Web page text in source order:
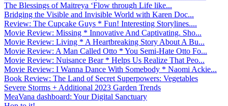
The Blessings of Maitreya ‘Flow through Life like...
Bridging the Visible and Invisible World with Karen Doc...
Review: The Cupcake Guys * Fun! Interesting Storylines....
Movie Review: Missing * Innovative And Captivating. Sho...
Movie Review: Living * A Heartbreaking Story About A Bu...
Movie Review: A Man Called Otto * You Semi-Hate Otto Fo...
Movie Review: Nuisance Bear * Helps Us Realize That Peo...
Movie Review: I Wanna Dance With Somebody * Naomi Ackie...
Book Review: The Land of Secret Superpowers: Vegetables
Severe Storms + Additional 2023 Garden Trends
MeaVana dashboard: Your Digital Sanctuary